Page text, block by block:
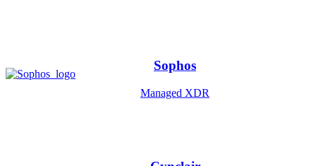
Sophos
Managed XDR